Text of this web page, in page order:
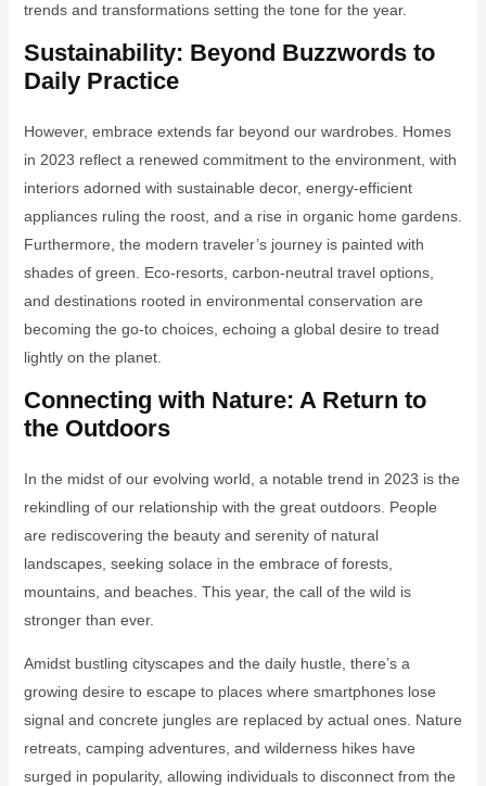
trends and transformations setting the tone for the year.
Sustainability: Beyond Buzzwords to
Daily Practice
However, embrace extends far beyond our wardrobes. Homes
in 2023 reflect a renewed commitment to the environment, with
interiors adorned with sustainable decor, energy-efficient
appliances ruling the roost, and a rise in organic home gardens.
Furthermore, the modern traveler’s journey is painted with
shades of green. Eco-resorts, carbon-neutral travel options,
and destinations rooted in environmental conservation are
becoming the go-to choices, echoing a global desire to tread
lightly on the planet.
Connecting with Nature: A Return to
the Outdoors
In the midst of our evolving world, a notable trend in 2023 is the
rekindling of our relationship with the great outdoors. People
are rediscovering the beauty and serenity of natural
landscapes, seeking solace in the embrace of forests,
mountains, and beaches. This year, the call of the wild is
stronger than ever.
Amidst bustling cityscapes and the daily hustle, there’s a
growing desire to escape to places where smartphones lose
signal and concrete jungles are replaced by actual ones. Nature
retreats, camping adventures, and wilderness hikes have
surged in popularity, allowing individuals to disconnect from the